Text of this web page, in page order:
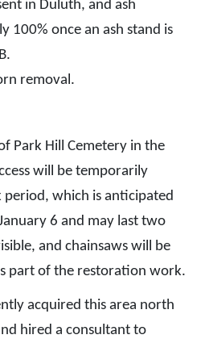
in Duluth, and ash
100% once an ash stand is
removal.
Park Hill Cemetery in the
will be temporarily
which is anticipated
6 and may last two
and chainsaws will be
part of the restoration work.
acquired this area north
hired a consultant to